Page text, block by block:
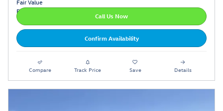
Call Us Now
Confirm Availability
Compare Track Price Save Details